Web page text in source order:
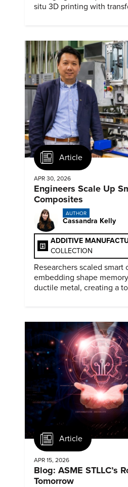
situ 3D printing with
Article
APR 30, 2026
Engineers Scale Up
Composites
AUTHOR
Cassandra Kelly
ADDITIVE
COLLECTION
Researchers scaled smart
embedding shape
ductile metal, creating a
Article
APR 15, 2026
Blog: ASME STLLC’s
Tomorrow